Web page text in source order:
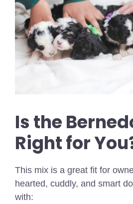
Is the
Right for
This mix is a great fit for
hearted, cuddly, and smart
with: